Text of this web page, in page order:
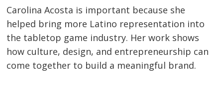
Carolina Acosta is important because she
helped bring more Latino representation into
the tabletop game industry. Her work shows
how culture, design, and entrepreneurship can
come together to build a meaningful brand.